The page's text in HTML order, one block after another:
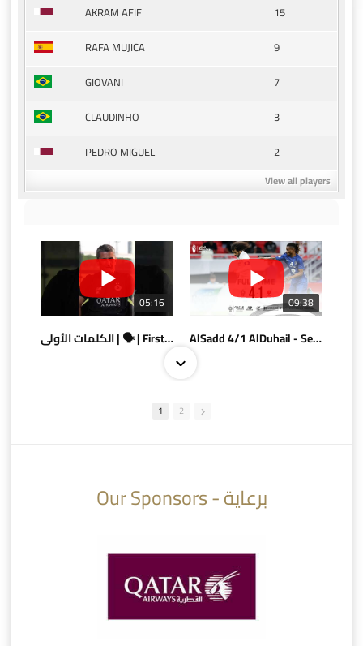
AKRAM AFIF
15
RAFA MUJICA
9
GIOVANI
7
CLAUDINHO
3
PEDRO MIGUEL
2
View all players
05:16
الكلمات الأولى | 🗣 | First words
09:38
AlSadd 4/1 AlDuhail - Semi-finals Amir Cup 2026 #السد/ الدحيل
AlSadd 6/4 Alshamal - Quarter-finals Amir Cup 2026 #السد/ الشمال
1 2
Our Sponsors - برعاية